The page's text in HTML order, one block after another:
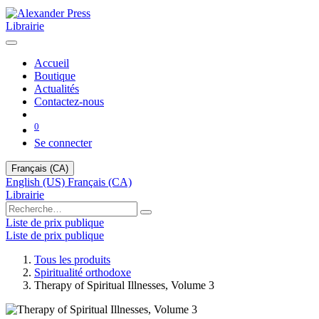
Librairie
Accueil
Boutique
Actualités
Contactez-nous
0
Se connecter
Français (CA)
English (US) Français (CA)
Librairie
Liste de prix publique
Liste de prix publique
Tous les produits
Spiritualité orthodoxe
Therapy of Spiritual Illnesses, Volume 3